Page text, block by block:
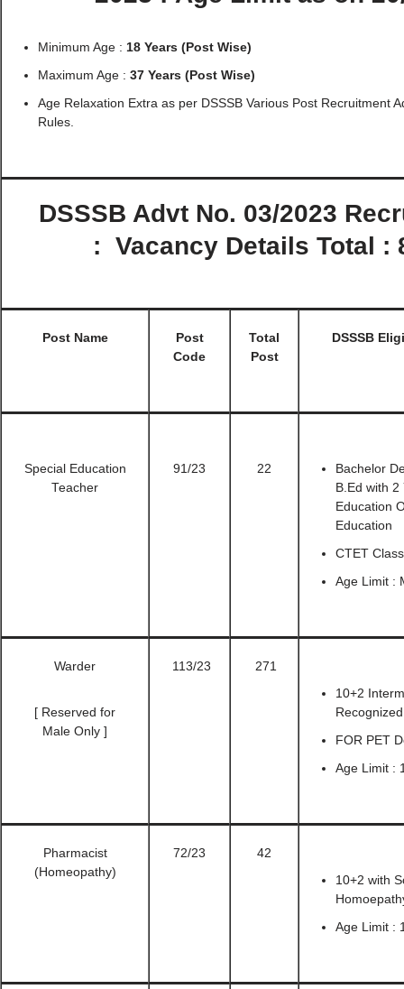
Minimum Age : 18 Years (Post Wise)
Maximum Age : 37 Years (Post Wise)
Age Relaxation Extra as per DSSSB Various Post Recruitment
Rules.
DSSSB Advt No. 03/2023
: Vacancy Details Total :
Post Name
Post
Code
Total
Post
DSSSB
Special Education
Teacher
91/23 22
Bachelor
B.Ed with
Education
Education
CTET
Age Limit :
Warder
[ Reserved for
Male Only ]
113/23
271
10+2
FOR PET
Age Limit :
Pharmacist
(Homeopathy)
72/23
42
10+2 with
Age Limit :